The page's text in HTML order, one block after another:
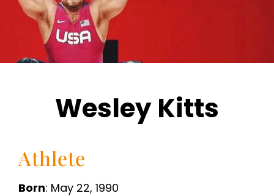
Wesley Kitts
Athlete
Born: May 22, 1990